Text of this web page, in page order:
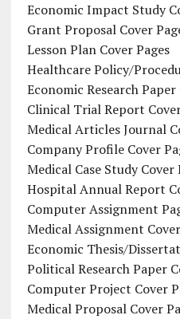
Economic Impact Study
Grant Proposal Cover
Lesson Plan Cover Pages
Healthcare Policy/
Economic Research Paper
Clinical Trial Report
Medical Articles Journal
Company Profile Cover
Medical Case Study Cover
Hospital Annual Report
Computer Assignment
Medical Assignment
Economic Thesis/
Political Research Paper
Computer Project Cover
Medical Proposal Cover